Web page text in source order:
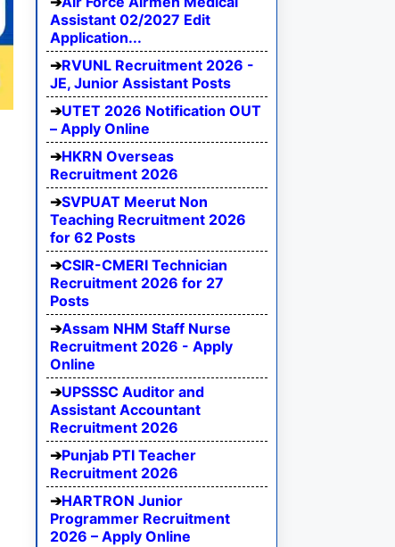
Assistant 02/2027 Edit
Application...
RVUNL Recruitment 2026 -
JE, Junior Assistant Posts
UTET 2026 Notification OUT
– Apply Online
HKRN Overseas
Recruitment 2026
SVPUAT Meerut Non
Teaching Recruitment 2026
for 62 Posts
CSIR-CMERI Technician
Recruitment 2026 for 27
Posts
Assam NHM Staff Nurse
Recruitment 2026 - Apply
Online
UPSSSC Auditor and
Assistant Accountant
Recruitment 2026
Punjab PTI Teacher
Recruitment 2026
HARTRON Junior
Programmer Recruitment
2026 – Apply Online